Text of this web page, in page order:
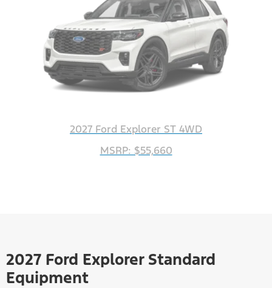
2027 Ford Explorer ST 4WD
MSRP: $55,660
2027 Ford Explorer Standard
Equipment